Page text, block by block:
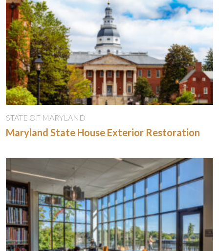
STATE OF MARYLAND
Maryland State House Exterior Restoration